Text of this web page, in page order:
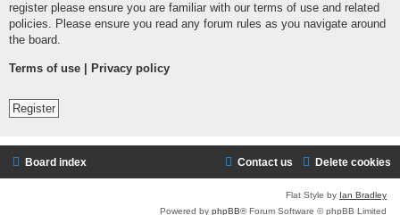
register please ensure you are familiar with our terms of use and related
policies. Please ensure you read any forum rules as you navigate around
the board.
Terms of use | Privacy policy
Register
Board index Delete cookies
Contact us
Flat Style by Ian Bradley
Powered by phpBB® Forum Software © phpBB Limited